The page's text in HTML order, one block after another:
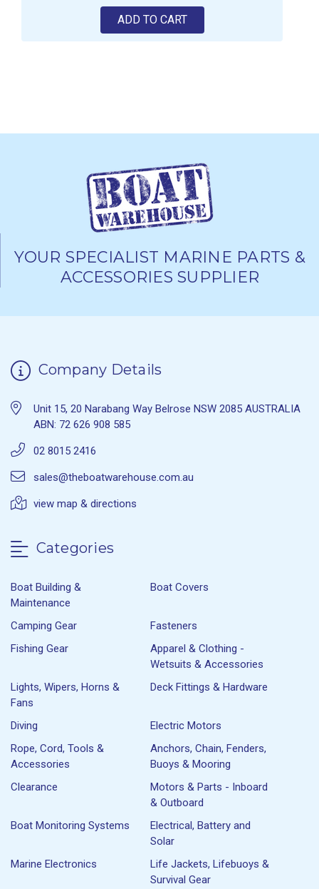
ADD TO CART
YOUR SPECIALIST MARINE PARTS &
ACCESSORIES SUPPLIER
Company Details
Unit 15, 20 Narabang Way Belrose NSW 2085 AUSTRALIA
ABN: 72 626 908 585
02 8015 2416
sales@theboatwarehouse.com.au
view map & directions
Categories
Boat Building &
Maintenance
Boat Covers
Camping Gear
Fasteners
Fishing Gear
Apparel & Clothing -
Wetsuits & Accessories
Lights, Wipers, Horns &
Fans
Deck Fittings & Hardware
Diving
Electric Motors
Rope, Cord, Tools &
Accessories
Anchors, Chain, Fenders,
Buoys & Mooring
Clearance
Motors & Parts - Inboard
& Outboard
Boat Monitoring Systems
Electrical, Battery and
Solar
Marine Electronics
Life Jackets, Lifebuoys &
Survival Gear